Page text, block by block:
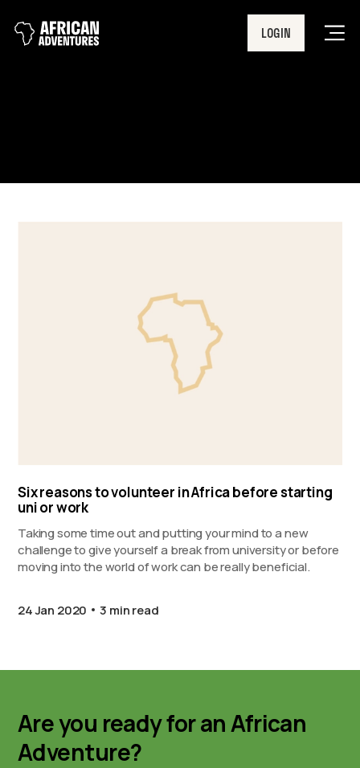
LOGIN
Six reasons to volunteer in Africa before starting
uni or work
Taking some time out and putting your mind to a new
challenge to give yourself a break from university or before
moving into the world of work can be really beneficial.
24 Jan 2020 3 min read
Are you ready for an African
Adventure?